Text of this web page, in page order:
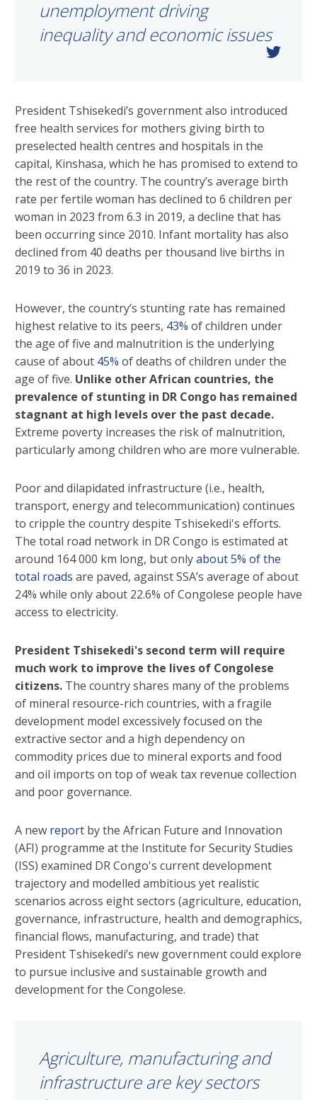
unemployment driving
inequality and economic issues
President Tshisekedi’s government also introduced
free health services for mothers giving birth to
preselected health centres and hospitals in the
capital, Kinshasa, which he has promised to extend to
the rest of the country. The country’s average birth
rate per fertile woman has declined to 6 children per
woman in 2023 from 6.3 in 2019, a decline that has
been occurring since 2010. Infant mortality has also
declined from 40 deaths per thousand live births in
2019 to 36 in 2023.
However, the country’s stunting rate has remained
highest relative to its peers, 43% of children under
the age of five and malnutrition is the underlying
cause of about 45% of deaths of children under the
age of five. Unlike other African countries, the
prevalence of stunting in DR Congo has remained
stagnant at high levels over the past decade.
Extreme poverty increases the risk of malnutrition,
particularly among children who are more vulnerable.
Poor and dilapidated infrastructure (i.e., health,
transport, energy and telecommunication) continues
to cripple the country despite Tshisekedi's efforts.
The total road network in DR Congo is estimated at
around 164 000 km long, but onlyabout 5% of the
total roads are paved, against SSA’s average of about
24% while only about 22.6% of Congolese people have
access to electricity.
President Tshisekedi's second term will require
much work to improve the lives of Congolese
citizens. The country shares many of the problems
of mineral resource-rich countries, with a fragile
development model excessively focused on the
extractive sector and a high dependency on
commodity prices due to mineral exports and food
and oil imports on top of weak tax revenue collection
and poor governance.
A new report by the African Future and Innovation
(AFI) programme at the Institute for Security Studies
(ISS) examined DR Congo's current development
trajectory and modelled ambitious yet realistic
scenarios across eight sectors (agriculture, education,
governance, infrastructure, health and demographics,
financial flows, manufacturing, and trade) that
President Tshisekedi’s new government could explore
to pursue inclusive and sustainable growth and
development for the Congolese.
Agriculture, manufacturing and
infrastructure are key sectors